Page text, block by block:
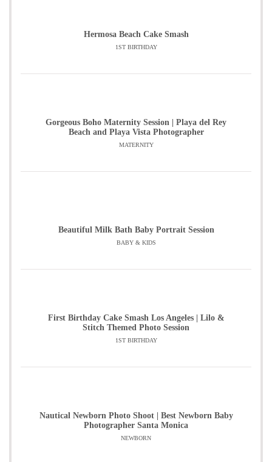
Hermosa Beach Cake Smash
1ST BIRTHDAY
Gorgeous Boho Maternity Session | Playa del Rey
Beach and Playa Vista Photographer
MATERNITY
Beautiful Milk Bath Baby Portrait Session
BABY & KIDS
First Birthday Cake Smash Los Angeles | Lilo &
Stitch Themed Photo Session
1ST BIRTHDAY
Nautical Newborn Photo Shoot | Best Newborn Baby
Photographer Santa Monica
NEWBORN